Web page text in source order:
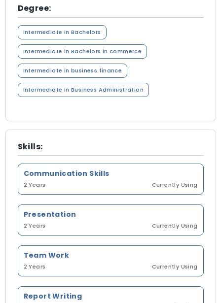
Degree:
Intermediate in Bachelors
Intermediate in Bachelors in commerce
Intermediate in business finance
Intermediate in Business Administration
Skills:
Communication Skills
2 Years Currently Using
Presentation
2 Years Currently Using
Team Work
2 Years Currently Using
Report Writing